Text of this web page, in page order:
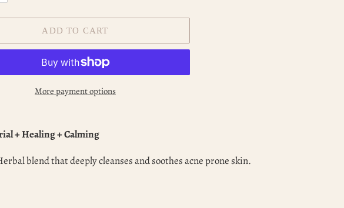
ADD TO CART
More payment options
+ Healing + Calming
blend that deeply cleanses and soothes acne prone skin.